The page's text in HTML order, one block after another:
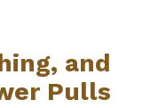
and
Pulls